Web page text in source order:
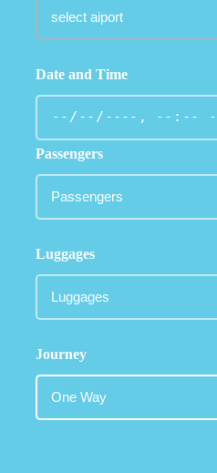
Date and Time
Passengers
Luggages
Journey